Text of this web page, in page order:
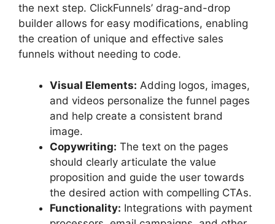
the next step. ClickFunnels’ drag-and-drop
builder allows for easy modifications, enabling
the creation of unique and effective sales
funnels without needing to code.
Visual Elements: Adding logos, images,
and videos personalize the funnel pages
and help create a consistent brand
image.
Copywriting: The text on the pages
should clearly articulate the value
proposition and guide the user towards
the desired action with compelling CTAs.
Functionality: Integrations with payment